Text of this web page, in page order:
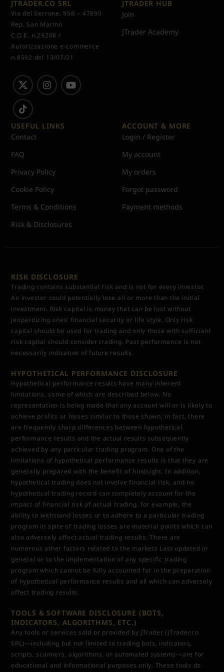
JTRADER.CO SRL
Via del Serrone, 95B – 47890
Rep. San Marino
C.O.E. n.29208 /
Autorizzazione e-commerce
n.8592 del 13/07/21
JTRADER HUB
Join
JTrader Academy
USEFUL LINKS
Contact
FAQ
Privacy Policy
Cookie Policy
Terms & Conditions
Risk & Disclosures
ACCOUNT & MORE
Login / Register
My account
My orders
Forgot password
Payment methods
RISK DISCLOSURE
Trading contains substantial risk and is not for every investor.
An investor could potentially lose all or more than the initial
investment. Risk capital is money that can be lost without
jeopardizing ones’ financial security or life style. Only risk
capital should be used for trading and only those with sufficient
risk capital should consider trading. Past performance is not
necessarily indicative of future results.
HYPOTHETICAL PERFORMANCE DISCLOSURE
Hypothetical performance results have many inherent
limitations, some of which are described below. No
representation is being made that any account will or is likely to
achieve profits or losses similar to those shown; in fact, there
are frequently sharp differences between hypothetical
performance results and the actual results subsequently
achieved by any particular trading program. One of the
limitations of hypothetical performance results is that they are
generally prepared with the benefit of hindsight. In addition,
hypothetical trading does not involve financial risk, and no
hypothetical trading record can completely account for the
impact of financial risk of actual trading. for example, the
ability to withstand losses or to adhere to a particular trading
program in spite of trading losses are material points which can
also adversely affect actual trading results. There are
numerous other factors related to the markets Last updated in
general or to the implementation of any specific trading
program which cannot be fully accounted for in the preparation
of hypothetical performance results and all which can adversely
affect trading results.
TOOLS & SOFTWARE DISCLOSURE (BOTS,
INDICATORS, ALGORITHMS, ETC.)
Any tools or services sold or provided by JTrader (JTrader.co
SRL)—including but not limited to trading bots, indicators,
scripts, scanners, algorithms, or automated systems—are for
educational and informational purposes only. These tools do